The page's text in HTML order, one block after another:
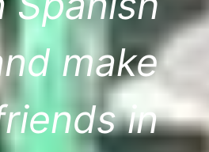
make
in